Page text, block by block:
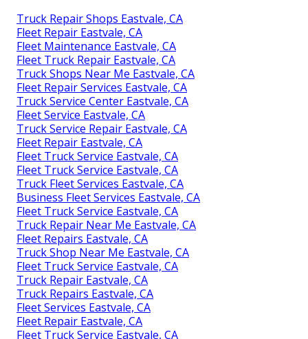
Truck Repair Shops Eastvale, CA
Fleet Repair Eastvale, CA
Fleet Maintenance Eastvale, CA
Fleet Truck Repair Eastvale, CA
Truck Shops Near Me Eastvale, CA
Fleet Repair Services Eastvale, CA
Truck Service Center Eastvale, CA
Fleet Service Eastvale, CA
Truck Service Repair Eastvale, CA
Fleet Repair Eastvale, CA
Fleet Truck Service Eastvale, CA
Fleet Truck Service Eastvale, CA
Truck Fleet Services Eastvale, CA
Business Fleet Services Eastvale, CA
Fleet Truck Service Eastvale, CA
Truck Repair Near Me Eastvale, CA
Fleet Repairs Eastvale, CA
Truck Shop Near Me Eastvale, CA
Fleet Truck Service Eastvale, CA
Truck Repair Eastvale, CA
Truck Repairs Eastvale, CA
Fleet Services Eastvale, CA
Fleet Repair Eastvale, CA
Fleet Truck Service Eastvale, CA